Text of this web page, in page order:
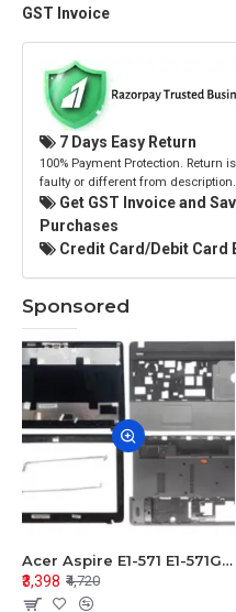
GST Invoice
7 Days Easy Return
100% Payment Protection. Return
faulty or different from description.
Get GST Invoice and
Purchases
Credit Card/Debit Card
Sponsored
Acer Aspire E1-571 E1-571G E1-521 E1-531 E1-531G E1-521G LCD Top Cover Bezel Hinges with Touchpad Palmrest and Bottom Base Body Assembly
₹3,398 ₹4,720